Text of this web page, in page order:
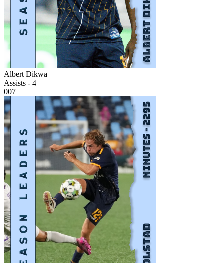
Albert Dikwa
Assists - 4
007